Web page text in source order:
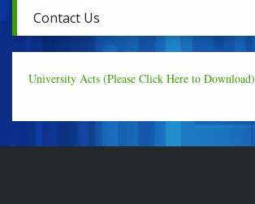
Contact Us
University Acts (Please Click Here to Download)